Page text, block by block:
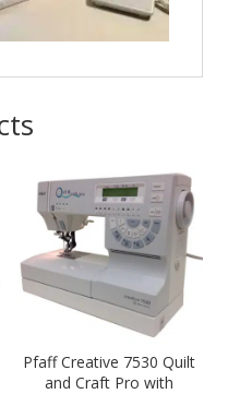
Pfaff Creative 7530 Quilt
and Craft Pro with